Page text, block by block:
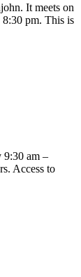
It meets on
pm. This is
9:30 am –
Access to